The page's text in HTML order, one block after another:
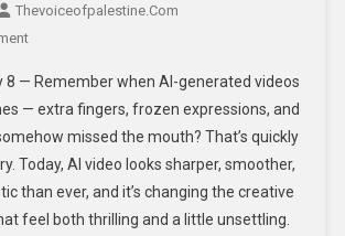
Thevoiceofpalestine.com
8 — Remember when AI-generated videos
— extra fingers, frozen expressions, and
missed the mouth? That’s quickly
Today, AI video looks sharper, smoother,
than ever, and it’s changing the creative
feel both thrilling and a little unsettling.